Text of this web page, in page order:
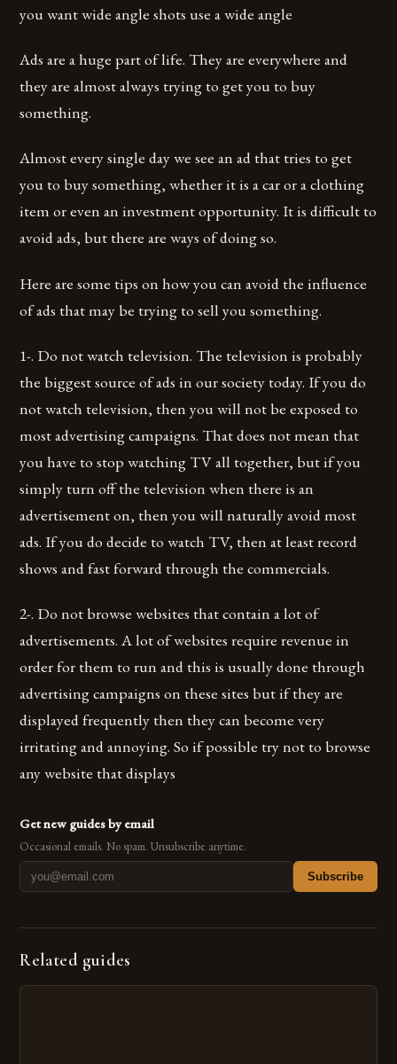
you want wide angle shots use a wide angle
Ads are a huge part of life. They are everywhere and
they are almost always trying to get you to buy
something.
Almost every single day we see an ad that tries to get
you to buy something, whether it is a car or a clothing
item or even an investment opportunity. It is difficult to
avoid ads, but there are ways of doing so.
Here are some tips on how you can avoid the influence
of ads that may be trying to sell you something.
1-. Do not watch television. The television is probably
the biggest source of ads in our society today. If you do
not watch television, then you will not be exposed to
most advertising campaigns. That does not mean that
you have to stop watching TV all together, but if you
simply turn off the television when there is an
advertisement on, then you will naturally avoid most
ads. If you do decide to watch TV, then at least record
shows and fast forward through the commercials.
2-. Do not browse websites that contain a lot of
advertisements. A lot of websites require revenue in
order for them to run and this is usually done through
advertising campaigns on these sites but if they are
displayed frequently then they can become very
irritating and annoying. So if possible try not to browse
any website that displays
Get new guides by email
Occasional emails. No spam. Unsubscribe anytime.
Subscribe
Related guides